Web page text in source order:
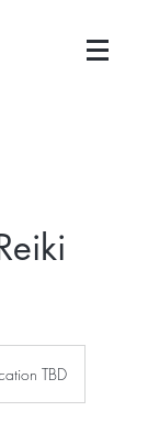
TBD